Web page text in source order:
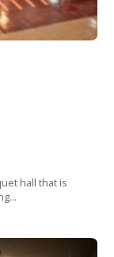
hall that is